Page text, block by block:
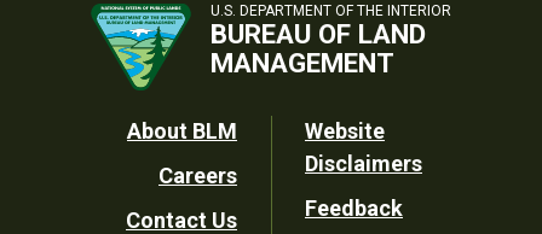
U.S. DEPARTMENT OF THE INTERIOR
BUREAU OF LAND
MANAGEMENT
Footer
Utility
About BLM
Careers
Contact Us
Website
Disclaimers
Feedback